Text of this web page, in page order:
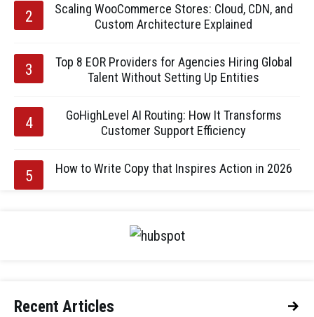
Scaling WooCommerce Stores: Cloud, CDN, and
Custom Architecture Explained
Top 8 EOR Providers for Agencies Hiring Global
Talent Without Setting Up Entities
GoHighLevel AI Routing: How It Transforms
Customer Support Efficiency
How to Write Copy that Inspires Action in 2026
Recent Articles